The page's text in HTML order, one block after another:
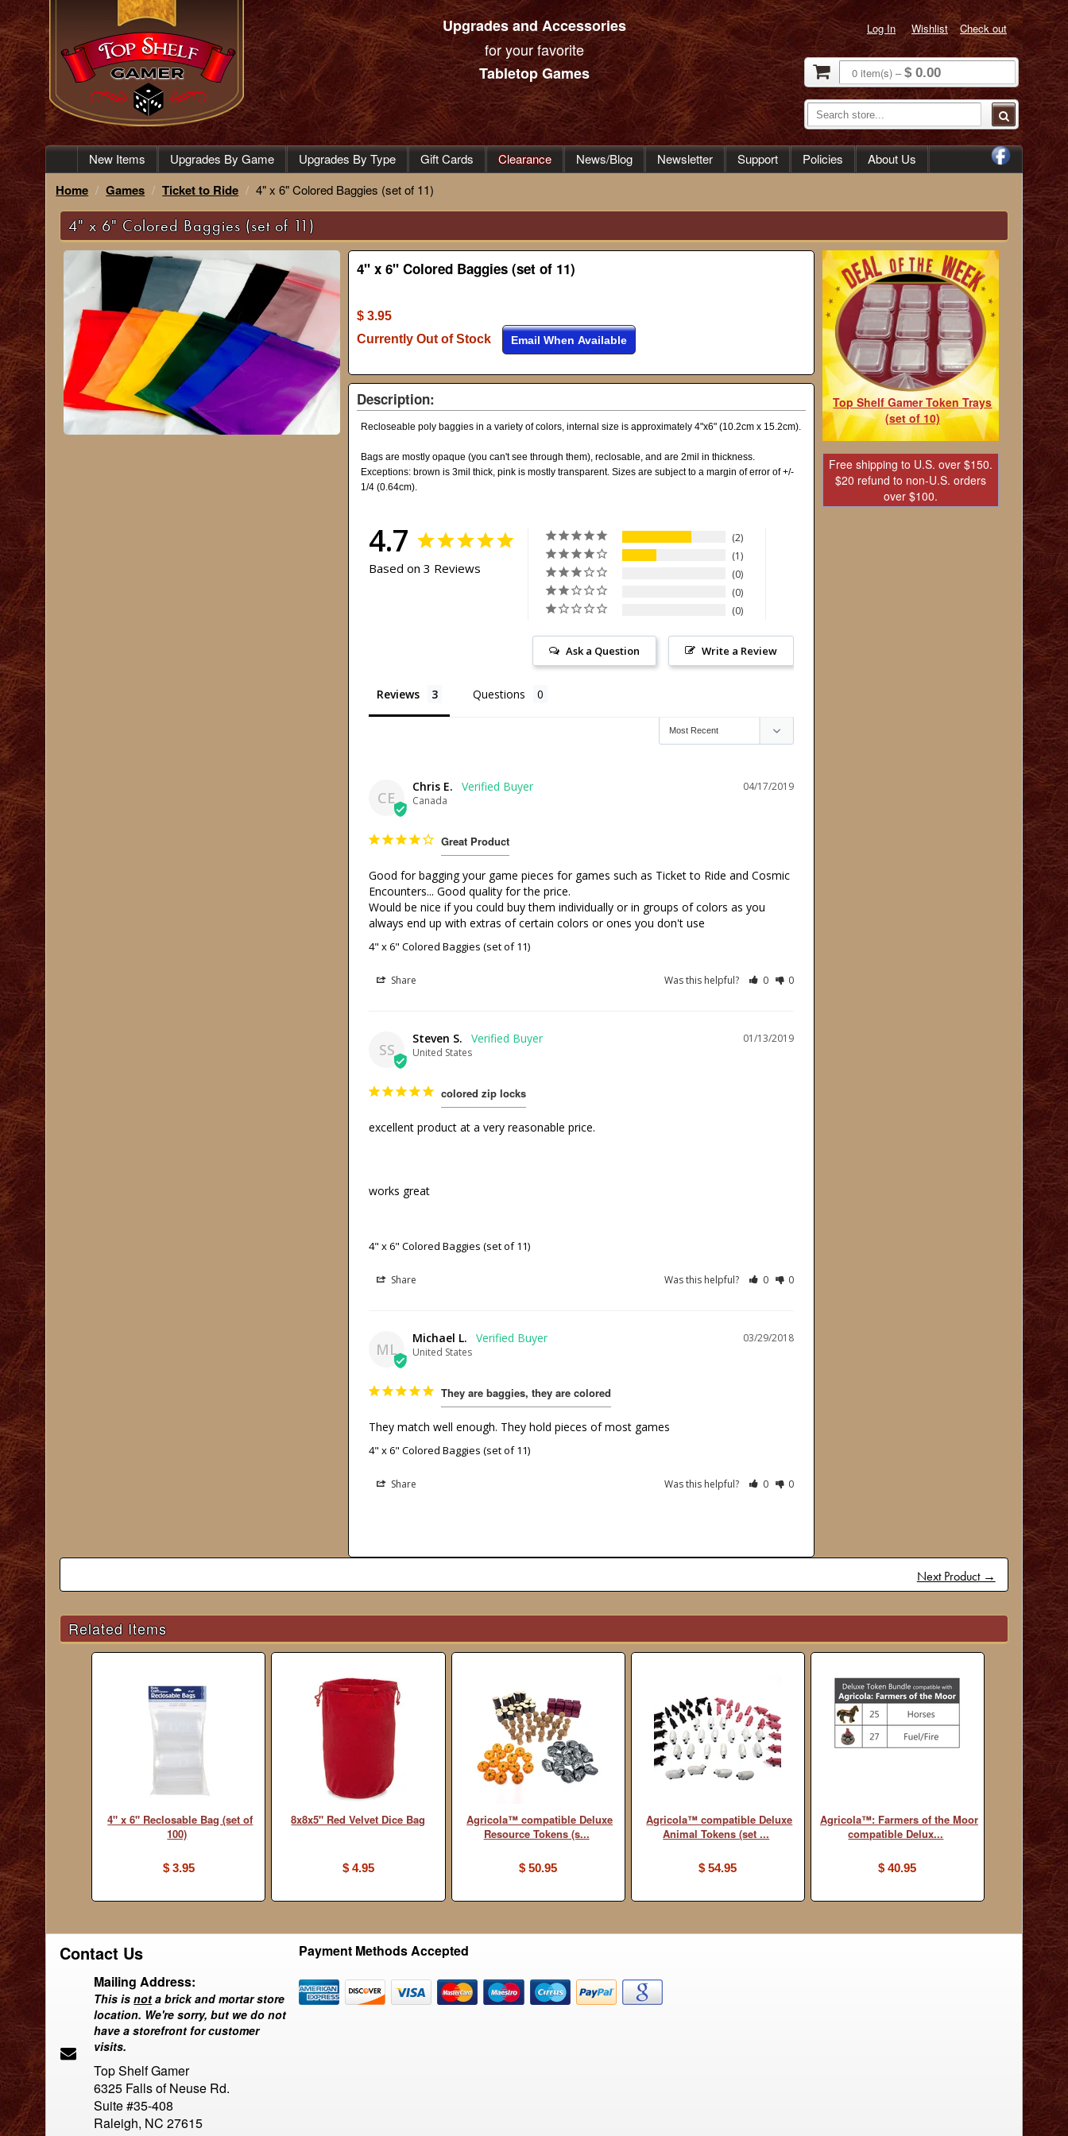
Upgrades and Accessories
for your favorite
Tabletop Games
Log In Wishlist Check out
0 item(s) –$ 0.00
New Items Upgrades By Game Upgrades By Type Gift Cards Clearance News/Blog Newsletter Support Policies About Us
Home Games Ticket to Ride 4" x 6" Colored Baggies (set of 11)
4" x 6" Colored Baggies (set of 11)
4" x 6" Colored Baggies (set of 11)
$ 3.95
Currently Out of Stock
Email When Available
Description:
Recloseable poly baggies in a variety of colors, internal size is approximately 4"x6" (10.2cm x 15.2cm).
Bags are mostly opaque (you can't see through them), reclosable, and are 2mil in thickness.
Exceptions: brown is 3mil thick, pink is mostly transparent. Sizes are subject to a margin of error of +/-
1/4 (0.64cm).
4.7
Based on 3 Reviews
2
1
0
0
0
Write a Review
Ask a Question
Reviews Questions
CE
04/17/2019
Chris E.
Canada
Great Product
Good for bagging your game pieces for games such as Ticket to Ride and Cosmic
Encounters... Good quality for the price.
Would be nice if you could buy them individually or in groups of colors as you
always end up with extras of certain colors or ones you don't use
4" x 6" Colored Baggies (set of 11)
Share Was this helpful? 0 0
SS
01/13/2019
Steven S.
United States
colored zip locks
excellent product at a very reasonable price.
works great
4" x 6" Colored Baggies (set of 11)
Share Was this helpful? 0 0
ML
03/29/2018
Michael L.
United States
They are baggies, they are colored
They match well enough. They hold pieces of most games
4" x 6" Colored Baggies (set of 11)
Share Was this helpful? 0 0
Top Shelf Gamer Token Trays
(set of 10)
Free shipping to U.S. over $150.
$20 refund to non-U.S. orders
over $100.
Next Product →
Related Items
4" x 6" Reclosable Bag (set of
100)
$ 3.95
8x8x5" Red Velvet Dice Bag
$ 4.95
Agricola™ compatible Deluxe
Resource Tokens (s...
$ 50.95
Agricola™ compatible Deluxe
Animal Tokens (set ...
$ 54.95
Agricola™: Farmers of the Moor
compatible Delux...
$ 40.95
Contact Us
Mailing Address:
This isnot a brick and mortar store
location. We're sorry, but we do not
have a storefront for customer
visits.
Top Shelf Gamer
6325 Falls of Neuse Rd.
Suite #35-408
Raleigh, NC 27615
Payment Methods Accepted